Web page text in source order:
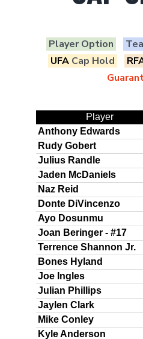
Player Option
UFA Cap Hold